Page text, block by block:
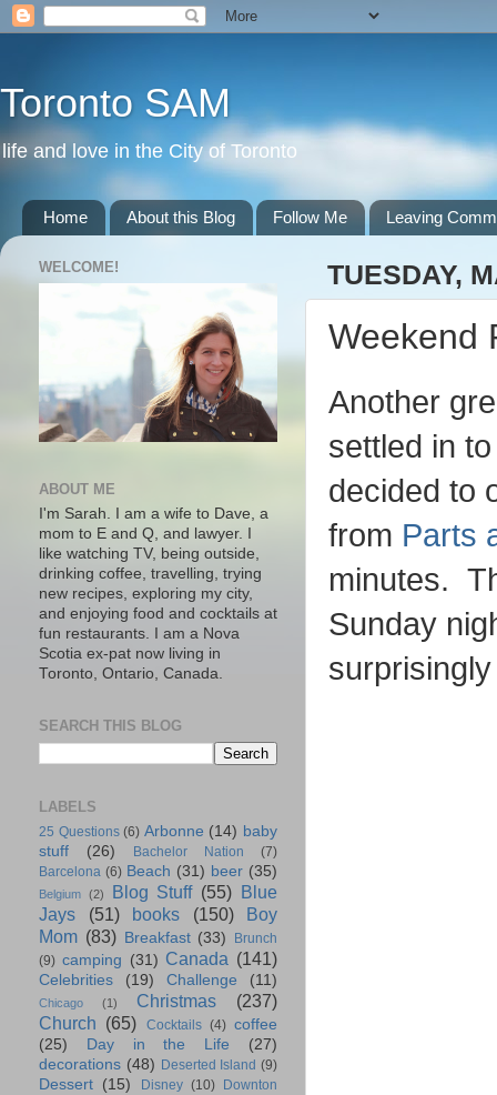
Toronto SAM
life and love in the City of Toronto
Home About this Blog Follow Me Leaving
TUESDAY,
Weekend
Another
settled in
decided to
from Parts
minutes.
Sunday
WELCOME!
ABOUT ME
I'm Sarah. I am a wife to Dave, a
mom to E and Q, and lawyer. I
like watching TV, being outside,
drinking coffee, travelling, trying
new recipes, exploring my city,
and enjoying food and cocktails at
fun restaurants. I am a Nova
Scotia ex-pat now living in
Toronto, Ontario, Canada.
SEARCH THIS BLOG
LABELS
25 Questions (6) Arbonne (14) baby
stuff
(26) Bachelor Nation
(7)
Barcelona (6) Beach (31) beer (35)
Belgium (2) Blog Stuff (55) Blue
Jays
(51) books (150)
Boy
Mom (83) Breakfast (33)
Brunch
(9) camping (31) Canada (141)
Celebrities (19) Challenge (11)
Chicago (1) Christmas
(237)
Church (65) Cocktails (4) coffee
(25)
Day in the Life
(27)
decorations (48) Deserted Island (9)
Dessert (15) Disney (10)
Downton